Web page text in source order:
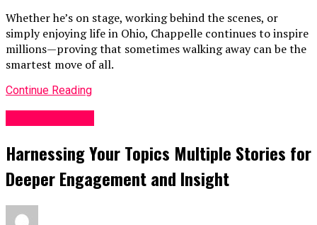
Whether he’s on stage, working behind the scenes, or
simply enjoying life in Ohio, Chappelle continues to inspire
millions—proving that sometimes walking away can be the
smartest move of all.
Continue Reading
Harnessing Your Topics Multiple Stories for
Deeper Engagement and Insight